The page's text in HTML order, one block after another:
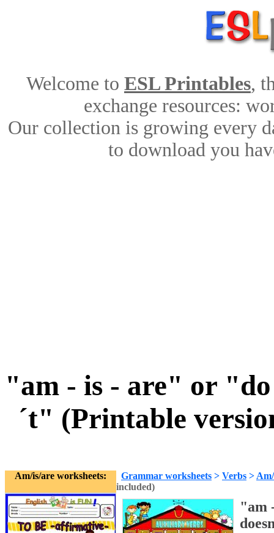
Welcome to ESL Printables,
exchange resources:
Our collection is growing every
to download you
"am - is - are" or "do
´t" (Printable
Am/is/are worksheets: Grammar worksheets > Verbs >
included)
"am